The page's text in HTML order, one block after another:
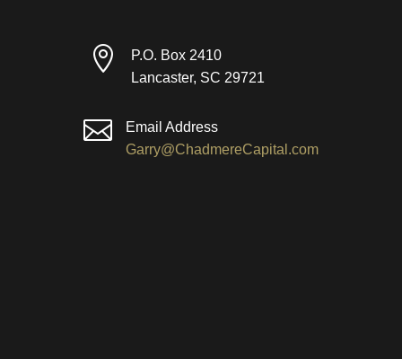

P.O. Box 2410
Lancaster, SC 29721

Email Address
Garry@ChadmereCapital.com